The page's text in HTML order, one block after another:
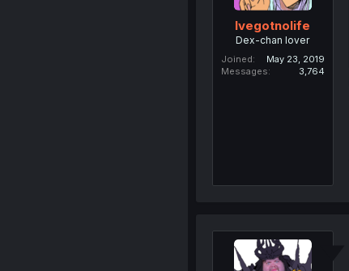
Ivegotnolife
Dex-chan lover
Joined
May 23, 2019
Messages
3,764